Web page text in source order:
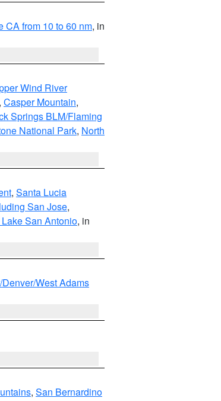
CA from 10 to 60 nm, in
Wind River
, Casper Mountain,
Springs BLM/Flaming
National Park, North
, Santa Lucia
San Jose,
San Antonio, in
West Adams
, San Bernardino